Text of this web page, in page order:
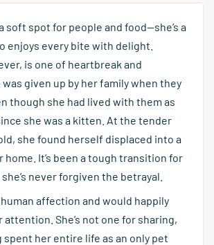
soft spot for people and food—she’s a
enjoys every bite with delight.
is one of heartbreak and
given up by her family when they
though she had lived with them as
she was a kitten. At the tender
she found herself displaced into a
It’s been a tough transition for
never forgiven the betrayal.
affection and would happily
attention. She’s not one for sharing,
spent her entire life as an only pet